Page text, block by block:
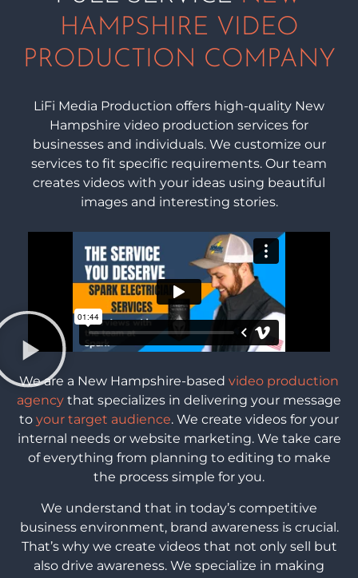
HAMPSHIRE VIDEO
PRODUCTION COMPANY
LiFi Media Production offers high-quality New
Hampshire video production services for
businesses and individuals. We customize our
services to fit specific requirements. Our team
creates videos with your ideas using beautiful
images and interesting stories.
We are a New Hampshire-based video production
agency that specializes in delivering your message
to your target audience. We create videos for your
internal needs or website marketing. We take care
of everything from planning to editing to make
the process simple for you.
We understand that in today’s competitive
business environment, brand awareness is crucial.
That’s why we create videos that not only sell but
also drive awareness. We specialize in making